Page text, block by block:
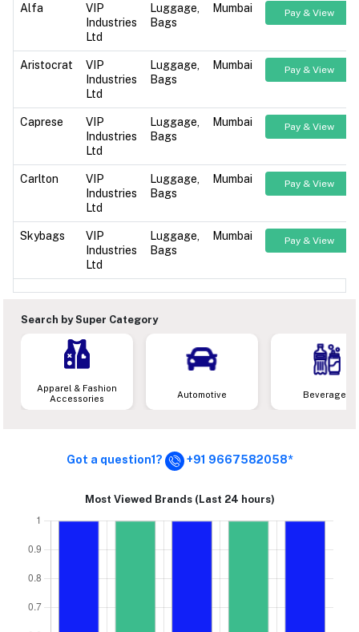
Alfa
VIP
Industries
Ltd
Luggage,
Bags
Mumbai Pay & View
Aristocrat
VIP
Industries
Ltd
Luggage,
Bags
Mumbai Pay & View
Caprese
VIP
Industries
Ltd
Luggage,
Bags
Mumbai Pay & View
Carlton
VIP
Industries
Ltd
Luggage,
Bags
Mumbai Pay & View
Skybags
VIP
Industries
Ltd
Luggage,
Bags
Mumbai Pay & View
Search by Super Category
Apparel & Fashion
Accessories
Automotive Beverages
Got a question1? +91 9667582058*
Most Viewed Brands (Last 24 hours)